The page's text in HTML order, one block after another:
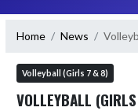
Home News
Volleyball (Girls 7 & 8)
VOLLEYBALL